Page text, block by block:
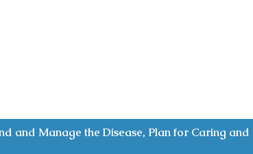
and Manage the Disease, Plan for Caring